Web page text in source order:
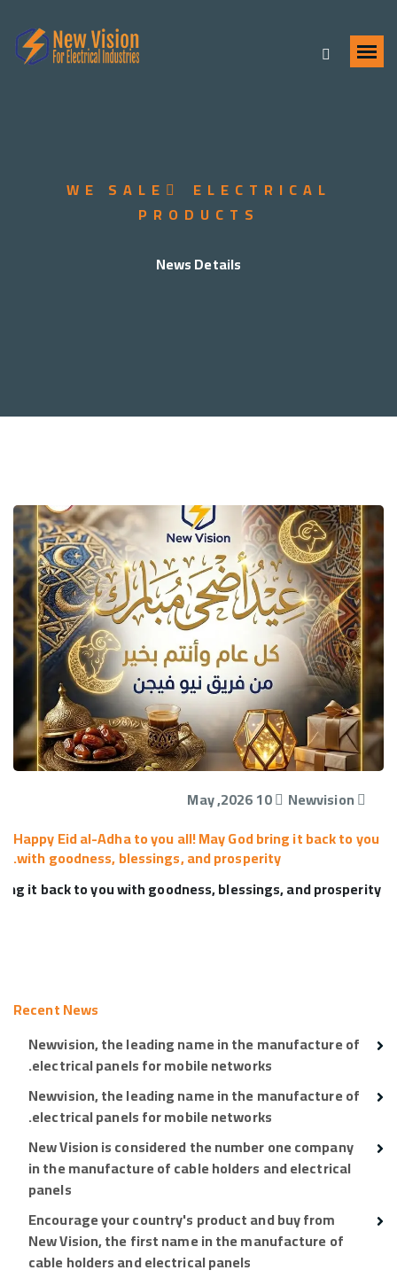
WE SALE ُ ELECTRICAL
PRODUCTS
News Details
Newvision
10 May ,2026
Happy Eid al-Adha to you all! May God bring it back to you
with goodness, blessings, and prosperity.
Happy Eid al-Adha to you all! May God bring it back to you with goodness, blessings, and prosperity.
Recent News
Newvision, the leading name in the manufacture of
electrical panels for mobile networks.
Newvision, the leading name in the manufacture of
electrical panels for mobile networks.
New Vision is considered the number one company
in the manufacture of cable holders and electrical
panels
Encourage your country's product and buy from
New Vision, the first name in the manufacture of
cable holders and electrical panels